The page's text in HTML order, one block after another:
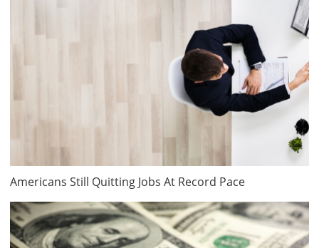
Americans Still Quitting Jobs At Record Pace